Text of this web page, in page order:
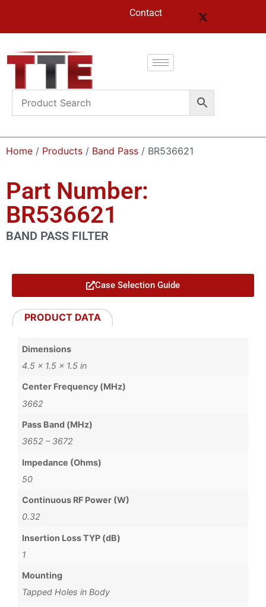
Contact
Home / Products / Band Pass / BR536621
Part Number:
BR536621
BAND PASS FILTER
Case Selection Guide
PRODUCT DATA
Dimensions
4.5 × 1.5 × 1.5 in
Center Frequency (MHz)
3662
Pass Band (MHz)
3652 – 3672
Impedance (Ohms)
50
Continuous RF Power (W)
0.32
Insertion Loss TYP (dB)
1
Mounting
Tapped Holes in Body